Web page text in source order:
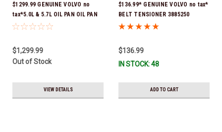
$1299.99 GENUINE VOLVO no
tax*5.0L & 5.7L OIL PAN OIL PAN
REPLACEMENT KIT 3857778-KIT
$1,299.99
Out of Stock
VIEW DETAILS
$136.99* GENUINE VOLVO no tax*
BELT TENSIONER 3885250
(Volvo's previous part numbers
$136.99
IN STOCK: 48
ADD TO CART